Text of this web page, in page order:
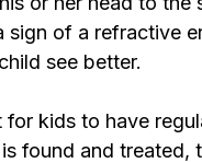
of a refractive
see better.
for kids to have
found and